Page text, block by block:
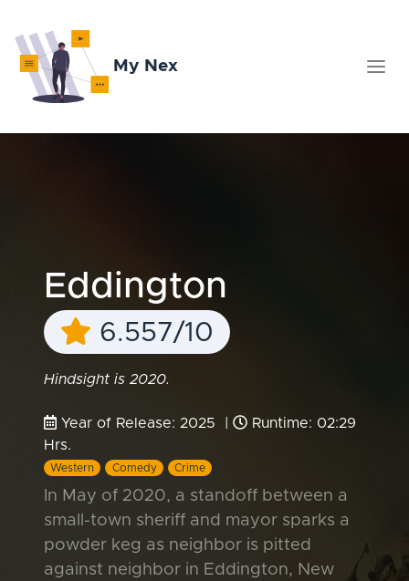
My Nex
Eddington
6.557/10
Hindsight is 2020.
Year of Release: 2025 |
Runtime: 02:29
Hrs.
Western Comedy Crime
In May of 2020, a standoff between a
small-town sheriff and mayor sparks a
powder keg as neighbor is pitted
against neighbor in Eddington, New